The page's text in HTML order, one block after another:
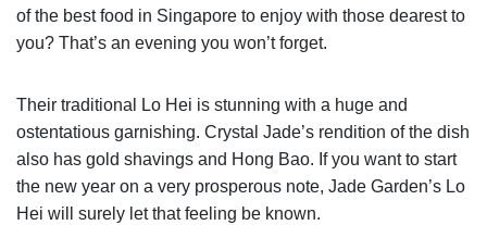
of the best food in Singapore to enjoy with those dearest to
you? That’s an evening you won’t forget.
Their traditional Lo Hei is stunning with a huge and
ostentatious garnishing. Crystal Jade’s rendition of the dish
also has gold shavings and Hong Bao. If you want to start
the new year on a very prosperous note, Jade Garden’s Lo
Hei will surely let that feeling be known.